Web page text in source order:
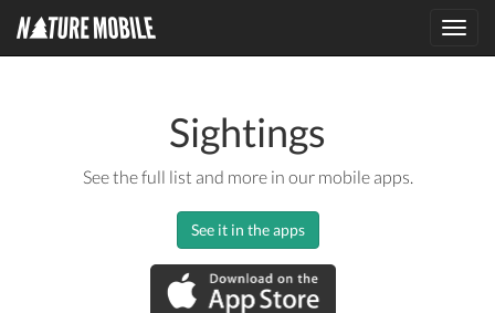
Sightings
See the full list and more in our mobile apps.
See it in the apps